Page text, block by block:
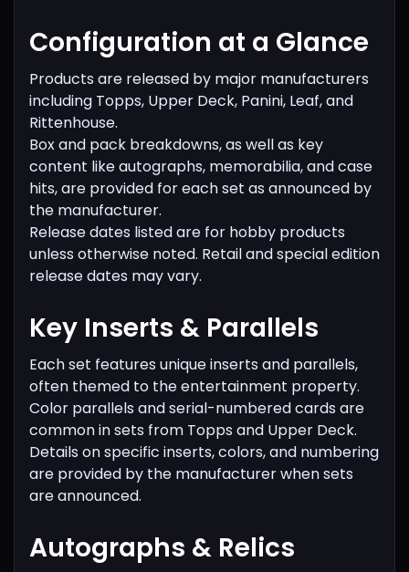
Configuration at a Glance
Products are released by major manufacturers
including Topps, Upper Deck, Panini, Leaf, and
Rittenhouse.
Box and pack breakdowns, as well as key
content like autographs, memorabilia, and case
hits, are provided for each set as announced by
the manufacturer.
Release dates listed are for hobby products
unless otherwise noted. Retail and special edition
release dates may vary.
Key Inserts & Parallels
Each set features unique inserts and parallels,
often themed to the entertainment property.
Color parallels and serial-numbered cards are
common in sets from Topps and Upper Deck.
Details on specific inserts, colors, and numbering
are provided by the manufacturer when sets
are announced.
Autographs & Relics